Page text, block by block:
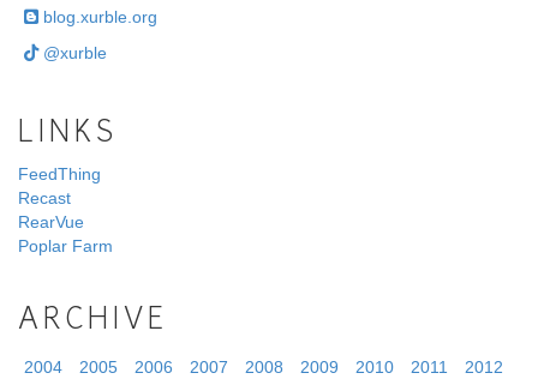
blog.xurble.org
@xurble
LINKS
FeedThing
Recast
RearVue
Poplar Farm
ARCHIVE
2004 2005 2006 2007 2008 2009 2010 2011 2012